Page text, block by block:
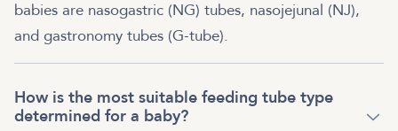
babies are nasogastric (NG) tubes, nasojejunal (NJ),
and gastronomy tubes (G-tube).
How is the most suitable feeding tube type
determined for a baby?